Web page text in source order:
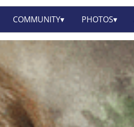
COMMUNITY PHOTOS